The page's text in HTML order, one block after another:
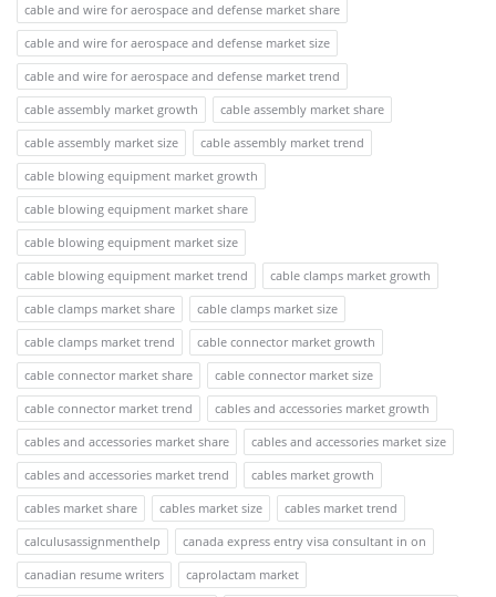
cable and wire for aerospace and defense market share
cable and wire for aerospace and defense market size
cable and wire for aerospace and defense market trend
cable assembly market growth
cable assembly market share
cable assembly market size
cable assembly market trend
cable blowing equipment market growth
cable blowing equipment market share
cable blowing equipment market size
cable blowing equipment market trend
cable clamps market growth
cable clamps market share
cable clamps market size
cable clamps market trend
cable connector market growth
cable connector market share
cable connector market size
cable connector market trend
cables and accessories market growth
cables and accessories market share
cables and accessories market size
cables and accessories market trend
cables market growth
cables market share
cables market size
cables market trend
calculusassignmenthelp
canada express entry visa consultant in on
canadian resume writers
caprolactam market